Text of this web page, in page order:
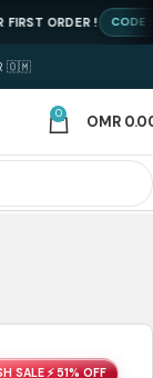
🇴🇲
0 OMR
SALE ⚡ 51% OFF
ORDER ! CODE :